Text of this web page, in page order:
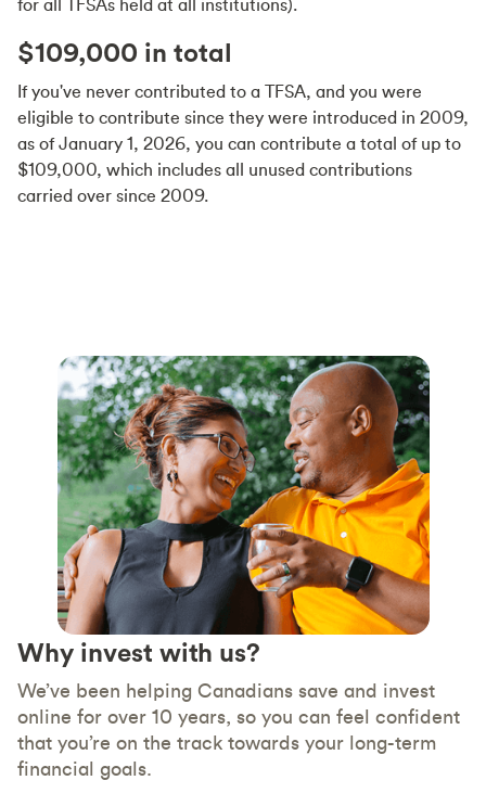
for all TFSAs held at all institutions).
$109,000 in total
If you've never contributed to a TFSA, and you were
eligible to contribute since they were introduced in 2009,
as of January 1, 2026, you can contribute a total of up to
$109,000, which includes all unused contributions
carried over since 2009.
Why invest with us?
We’ve been helping Canadians save and invest
online for over 10 years, so you can feel confident
that you’re on the track towards your long-term
financial goals.